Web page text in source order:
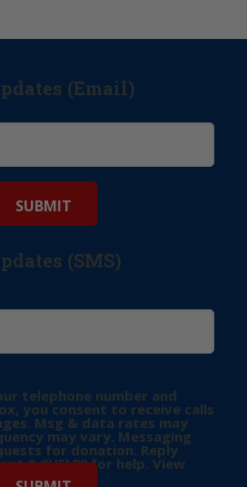
(Email)
(SMS)
telephone number and
you consent to receive calls
Msg & data rates may
may vary. Messaging
for donation. Reply
& “HELP” for help. View
more info.